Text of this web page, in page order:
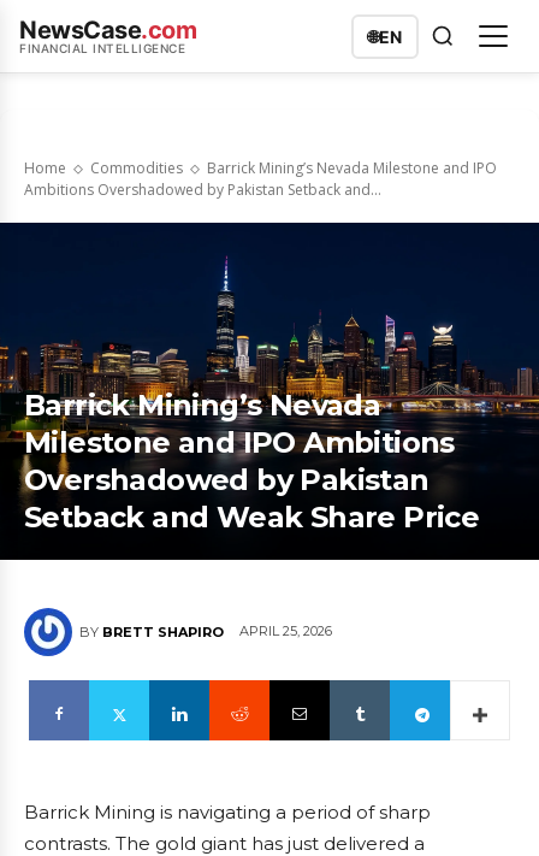
NewsCase.com
FINANCIAL INTELLIGENCE
🌐EN
Home Commodities
Barrick Mining’s Nevada Milestone and IPO
Ambitions Overshadowed by Pakistan Setback and...
Barrick Mining’s Nevada
Milestone and IPO Ambitions
Overshadowed by Pakistan
Setback and Weak Share Price
BY BRETT SHAPIRO APRIL 25, 2026
Barrick Mining is navigating a period of sharp
contrasts. The gold giant has just delivered a